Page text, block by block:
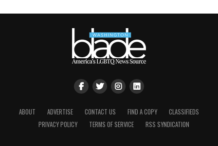
ABOUT ADVERTISE CONTACT US FIND A COPY
CLASSIFIEDS
PRIVACY POLICY
TERMS OF SERVICE RSS SYNDICATION